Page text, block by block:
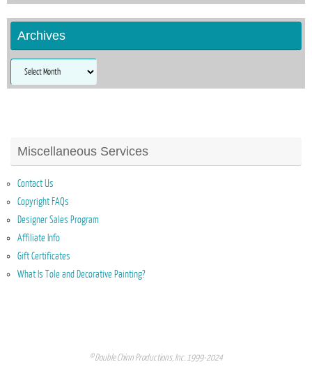
Archives
Archives
Miscellaneous Services
Contact Us
Copyright FAQs
Designer Sales Program
Affiliate Info
Gift Certificates
What Is Tole and Decorative Painting?
© Double Chinn Productions, Inc. 1999-2024